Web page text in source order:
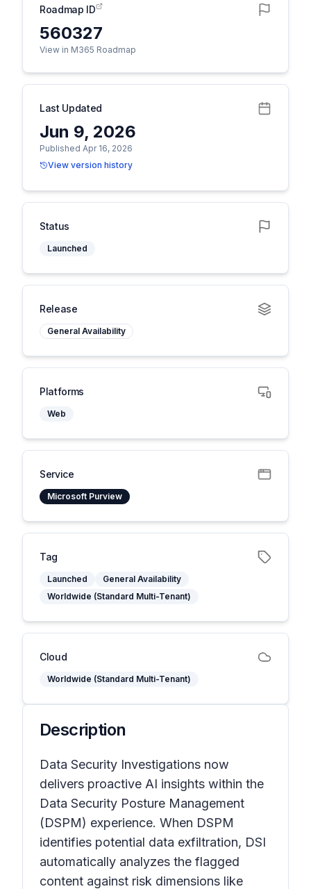
Roadmap ID
560327
View in M365 Roadmap
Last Updated
Jun 9, 2026
Published Apr 16, 2026
View version history
Status
Launched
Release
General Availability
Platforms
Web
Service
Microsoft Purview
Tag
Launched
General Availability
Worldwide (Standard Multi-Tenant)
Cloud
Worldwide (Standard Multi-Tenant)
Description
Data Security Investigations now
delivers proactive AI insights within the
Data Security Posture Management
(DSPM) experience. When DSPM
identifies potential data exfiltration, DSI
automatically analyzes the flagged
content against risk dimensions like